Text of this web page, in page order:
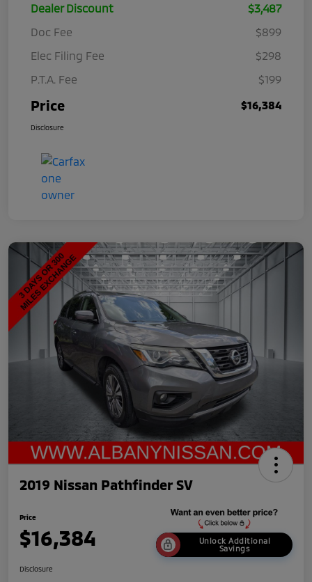
Dealer Discount
$3,487
Doc Fee
$899
Elec Filing Fee
$298
P.T.A. Fee
$199
Price $16,384
Disclosure
2019 Nissan Pathfinder SV
Price
$16,384
Unlock Additional
Savings
Disclosure